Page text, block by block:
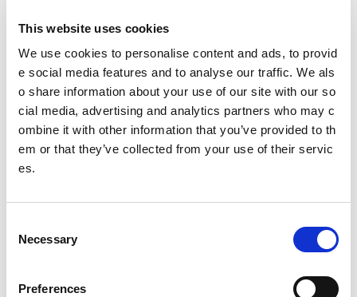
This website uses cookies
We use cookies to personalise content and ads, to provid
e social media features and to analyse our traffic. We als
o share information about your use of our site with our so
cial media, advertising and analytics partners who may c
ombine it with other information that you’ve provided to th
em or that they’ve collected from your use of their servic
es.
Necessary
Preferences
y of Aberdeen
The University of Aberdeen is looking to appoint an am
bitious and experienced Performance Rowing Coach to
lead and shape the senior performance programme at
University Rowing Aberdeen (URA), a Scottish Rowing
Performance Partner Programme at the forefront of the
University’s expanding high-performance environment.
and Football
We are currently looking for enthusiastic, energetic and
caring individuals to join our coaching team in Livingsto